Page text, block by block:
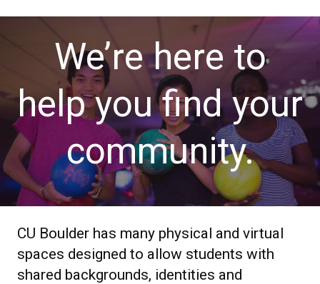
We’re here to
help you find your
community.
CU Boulder has many physical and virtual
spaces designed to allow students with
shared backgrounds, identities and